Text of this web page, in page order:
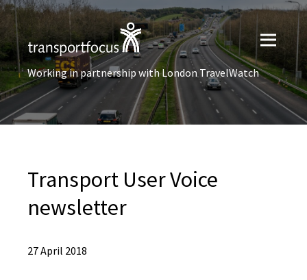
Working in partnership with London TravelWatch
Transport User Voice
newsletter
27 April 2018